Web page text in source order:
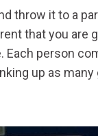
throw it to a
that you are
person
up as